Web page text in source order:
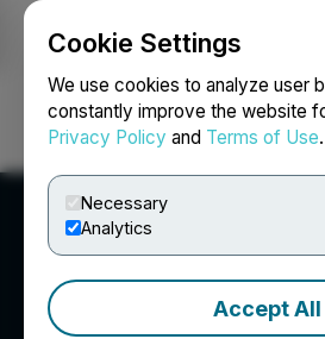
Cookie Settings
We use cookies to analyze user
constantly improve the website
Privacy Policy and Terms of Use.
Necessary
Analytics
Accept All
Login Search